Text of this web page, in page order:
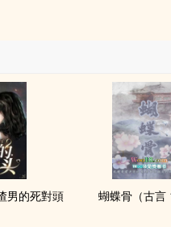
男的死對頭 蝴蝶骨（古言